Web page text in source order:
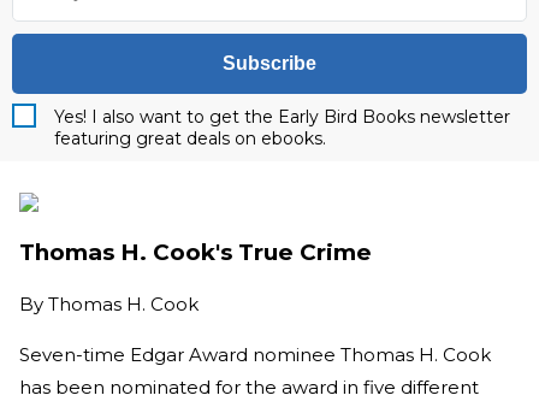
Subscribe
Yes! I also want to get the Early Bird Books newsletter
featuring great deals on ebooks.
Thomas H. Cook's True Crime
By Thomas H. Cook
Seven-time Edgar Award nominee Thomas H. Cook
has been nominated for the award in five different